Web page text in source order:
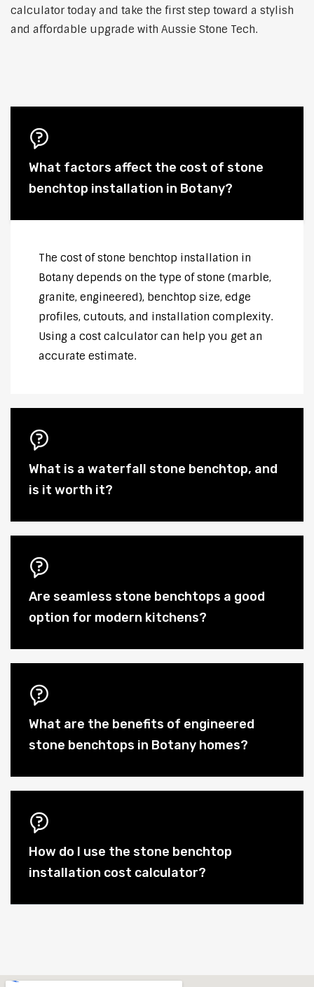
calculator today and take the first step toward a stylish
and affordable upgrade with Aussie Stone Tech.
What factors affect the cost of stone
benchtop installation in Botany?
The cost of stone benchtop installation in
Botany depends on the type of stone (marble,
granite, engineered), benchtop size, edge
profiles, cutouts, and installation complexity.
Using a cost calculator can help you get an
accurate estimate.
What is a waterfall stone benchtop, and
is it worth it?
Are seamless stone benchtops a good
option for modern kitchens?
What are the benefits of engineered
stone benchtops in Botany homes?
How do I use the stone benchtop
installation cost calculator?